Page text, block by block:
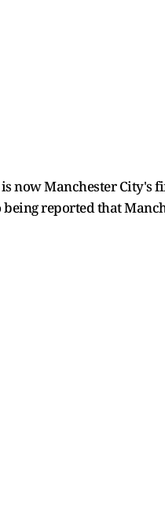
now Manchester City's
reported that